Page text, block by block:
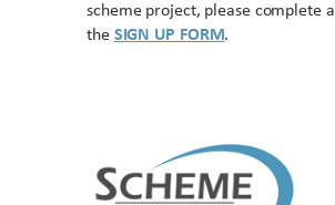
scheme project, please complete
the SIGN UP FORM.